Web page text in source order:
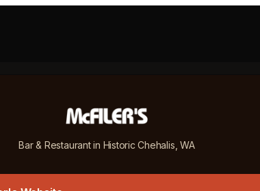
Bar & Restaurant in Historic Chehalis, WA